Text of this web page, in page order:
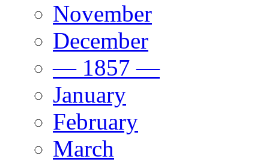
November
December
— 1857 —
January
February
March